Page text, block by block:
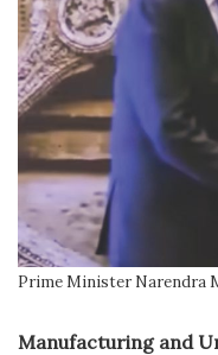
Prime Minister Narendra
Manufacturing and